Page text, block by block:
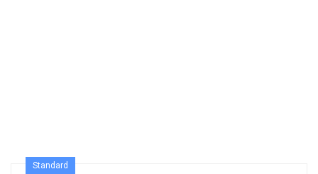
Standard